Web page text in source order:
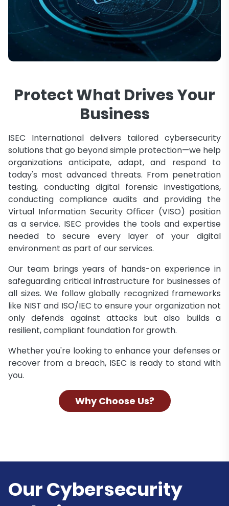
Protect What Drives Your
Business
ISEC International delivers tailored cybersecurity
solutions that go beyond simple protection—we help
organizations anticipate, adapt, and respond to
today's most advanced threats. From penetration
testing, conducting digital forensic investigations,
conducting compliance audits and providing the
Virtual Information Security Officer (VISO) position
as a service. ISEC provides the tools and expertise
needed to secure every layer of your digital
environment as part of our services.
Our team brings years of hands-on experience in
safeguarding critical infrastructure for businesses of
all sizes. We follow globally recognized frameworks
like NIST and ISO/IEC to ensure your organization not
only defends against attacks but also builds a
resilient, compliant foundation for growth.
Whether you're looking to enhance your defenses or
recover from a breach, ISEC is ready to stand with
you.
Why Choose Us?
Our Cybersecurity